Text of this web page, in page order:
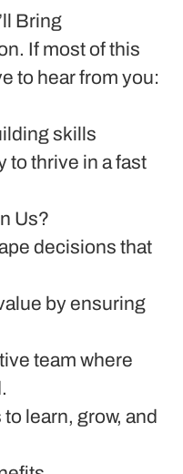
Bring
If most of this
to hear from you:
skills
to thrive in a fast
Us?
decisions that
by ensuring
team where
learn, grow, and